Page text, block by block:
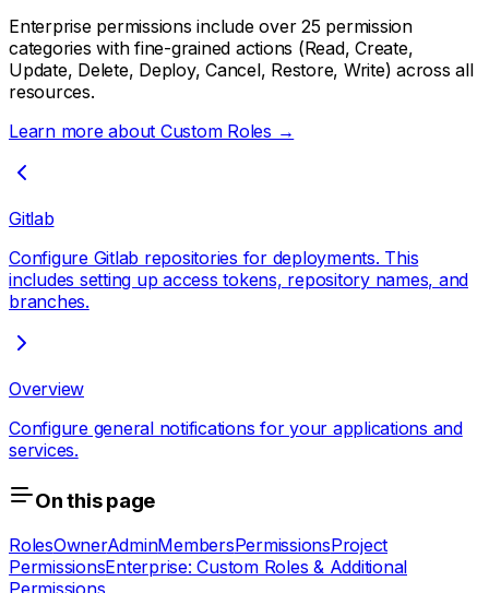
Enterprise permissions include over 25 permission
categories with fine-grained actions (Read, Create,
Update, Delete, Deploy, Cancel, Restore, Write) across all
resources.
Learn more about Custom Roles →
Gitlab
Configure Gitlab repositories for deployments. This
includes setting up access tokens, repository names, and
branches.
Overview
Configure general notifications for your applications and
services.
On this page
RolesOwnerAdminMembersPermissionsProject
PermissionsEnterprise: Custom Roles & Additional
Permissions